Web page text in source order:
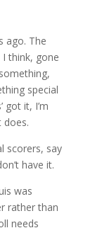
ago. The
think, gone
special
got it, I’m
does.
scorers, say
have it.
was
rather than
needs